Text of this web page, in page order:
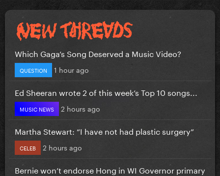
Which Gaga’s Song Deserved a Music Video?
QUESTION 1 hour ago
Ed Sheeran wrote 2 of this week’s Top 10 songs...
MUSIC NEWS 2 hours ago
Martha Stewart: “I have not had plastic surgery”
CELEB 2 hours ago
Bernie won’t endorse Hong in WI Governor primary